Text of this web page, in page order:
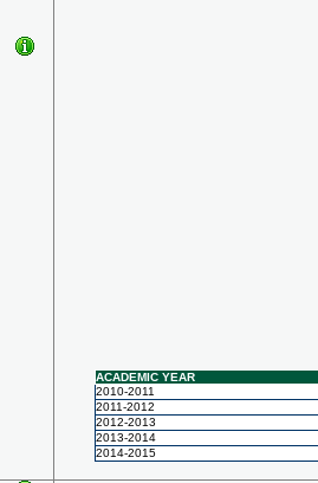
ACADEMIC YEAR
2010-2011
2011-2012
2012-2013
2013-2014
2014-2015